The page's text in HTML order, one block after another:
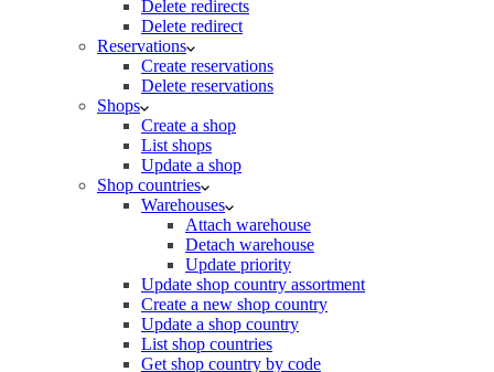
Delete redirects
Delete redirect
Reservations
Create reservations
Delete reservations
Shops
Create a shop
List shops
Update a shop
Shop countries
Warehouses
Attach warehouse
Detach warehouse
Update priority
Update shop country assortment
Create a new shop country
Update a shop country
List shop countries
Get shop country by code